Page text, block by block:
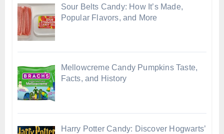
Sour Belts Candy: How It’s Made,
Popular Flavors, and More
Mellowcreme Candy Pumpkins Taste,
Facts, and History
Harry Potter Candy: Discover Hogwarts’